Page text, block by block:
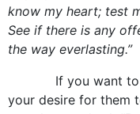
know my heart; test
See if there is any
the way everlasting.”
If you want
your desire for them